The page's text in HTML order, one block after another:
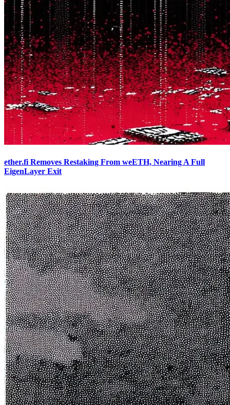
ether.fi Removes Restaking From weETH, Nearing A Full
EigenLayer Exit